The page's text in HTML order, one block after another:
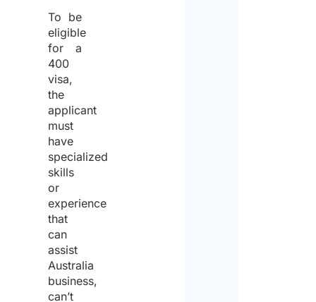
To be
eligible
for a
400
visa,
the
applicant
must
have
specialized
skills
or
experience
that
can
assist
Australia
business,
can’t